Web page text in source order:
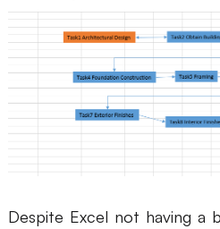
Despite Excel not having a